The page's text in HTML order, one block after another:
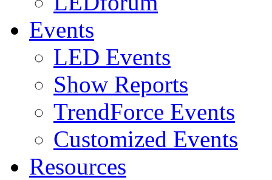
Events
LED Events
Show Reports
TrendForce Events
Customized Events
Resources